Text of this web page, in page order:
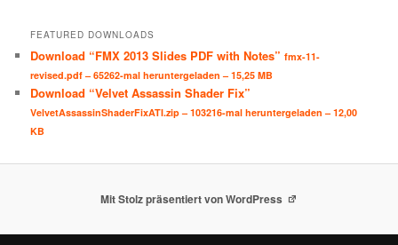
FEATURED DOWNLOADS
Download “FMX 2013 Slides PDF with Notes”fmx-11-
revised.pdf – 65262-mal heruntergeladen – 15,25 MB
Download “Velvet Assassin Shader Fix”
VelvetAssassinShaderFixATI.zip – 103216-mal heruntergeladen – 12,00
KB
Mit Stolz präsentiert von WordPress